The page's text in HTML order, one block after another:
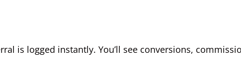
is logged instantly. You’ll see conversions,